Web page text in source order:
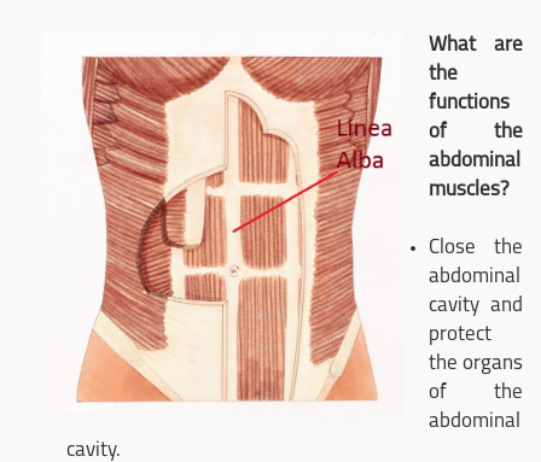
What are
the
functions
of the
abdominal
muscles?
Close the
abdominal
cavity and
protect
the organs
of the
abdominal
cavity.